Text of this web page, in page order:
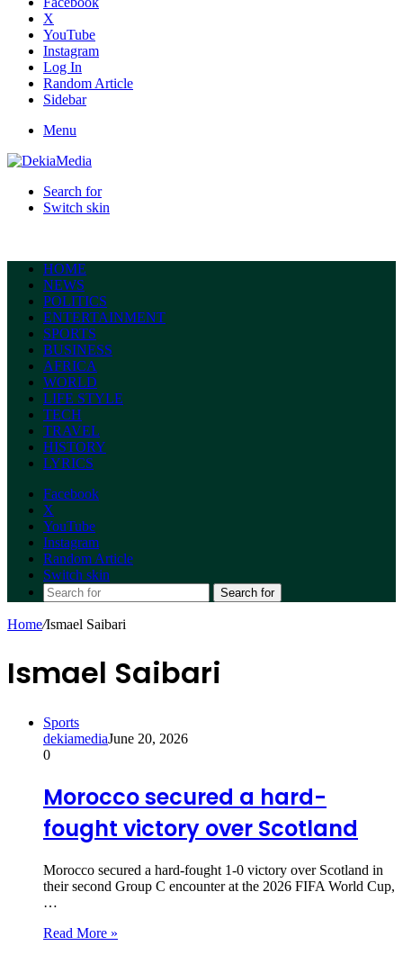
X
YouTube
Instagram
Log In
Random Article
Sidebar
Menu
Search for
Switch skin
HOME
NEWS
POLITICS
ENTERTAINMENT
SPORTS
BUSINESS
AFRICA
WORLD
LIFE STYLE
TECH
TRAVEL
HISTORY
LYRICS
Facebook
X
YouTube
Instagram
Random Article
Switch skin
Search for
Home/Ismael Saibari
Ismael Saibari
Sports
dekiamediaJune 20, 2026
0
Morocco secured a hard-
fought victory over Scotland
Morocco secured a hard-fought 1-0 victory over Scotland in
their second Group C encounter at the 2026 FIFA World Cup,
…
Read More »